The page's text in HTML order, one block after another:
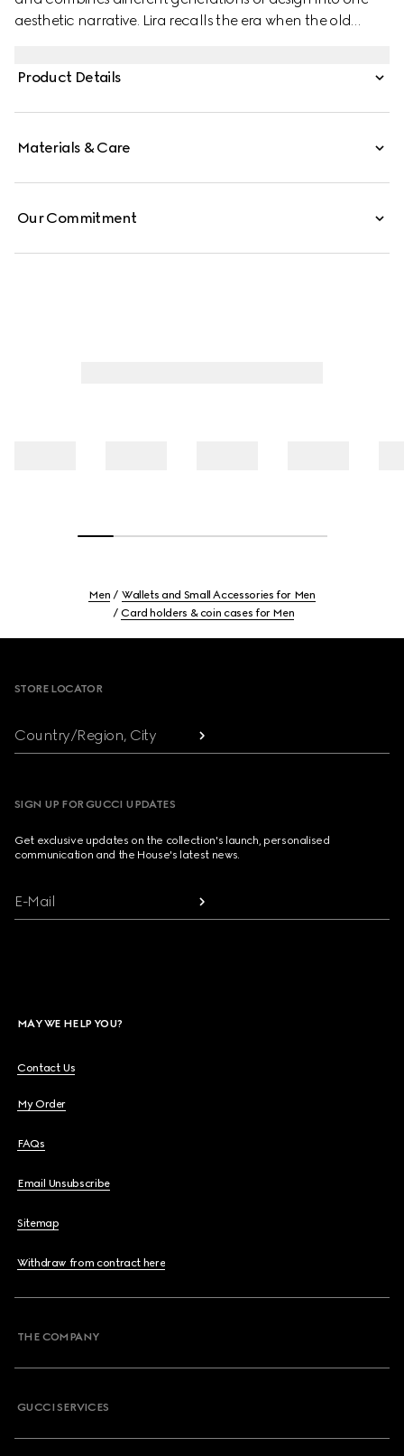
aesthetic narrative. Lira recalls the era when the old
this card case is further elevated by the "Made in Italy by
Product Details
Materials & Care
Our Commitment
Men
Wallets and Small Accessories for Men
Card holders & coin cases for Men
STORE LOCATOR
Country/Region, City
SIGN UP FOR GUCCI UPDATES
Get exclusive updates on the collection's launch, personalised
communication and the House's latest news.
E-Mail
MAY WE HELP YOU?
Contact Us
My Order
FAQs
Email Unsubscribe
Sitemap
Withdraw from contract here
THE COMPANY
GUCCI SERVICES